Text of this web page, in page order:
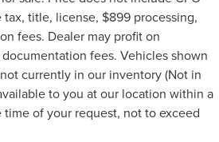
title, license, $899 processing,
fees. Dealer may profit on
fees. Vehicles shown
currently in our inventory (Not in
to you at our location within a
of your request, not to exceed